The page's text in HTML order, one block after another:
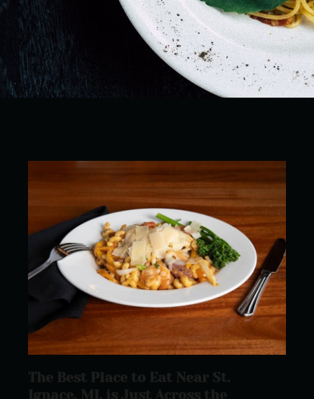
The Best Place to Eat Near St.
Ignace, MI, is Just Across the